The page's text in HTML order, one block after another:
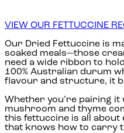
VIEW OUR FETTUCCINE
Our Dried Fettuccine is
soaked meals—those
need a wide ribbon to
100% Australian durum
flavour and structure, it
Whether you’re pairing it
mushroom and thyme
this fettuccine is all about
that knows how to carry